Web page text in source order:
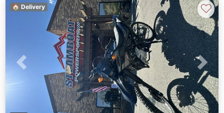
Previous Next
🏠 Delivery ♡